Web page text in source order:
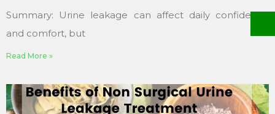
Summary: Urine leakage can affect daily confidence
and comfort, but
Read More »